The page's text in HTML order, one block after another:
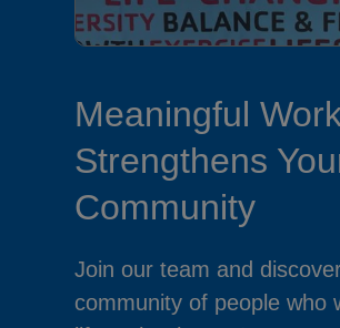
Meaningful
Strengthens
Community
Join our team and
community of people who